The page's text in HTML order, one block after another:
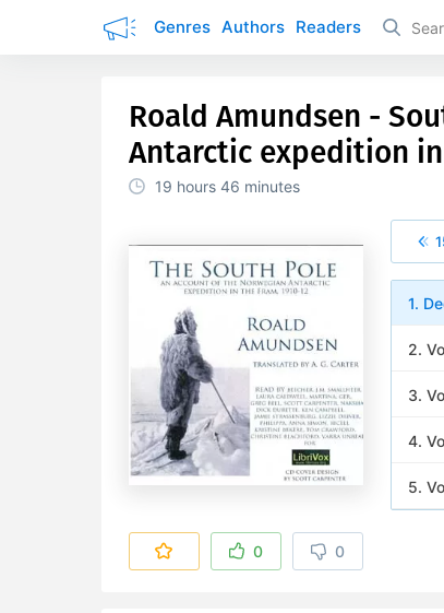
Genres Authors Readers
Roald Amundsen -
Antarctic expedition in
19 hours 46 minutes
1.
2.
3.
4.
5.
0 0